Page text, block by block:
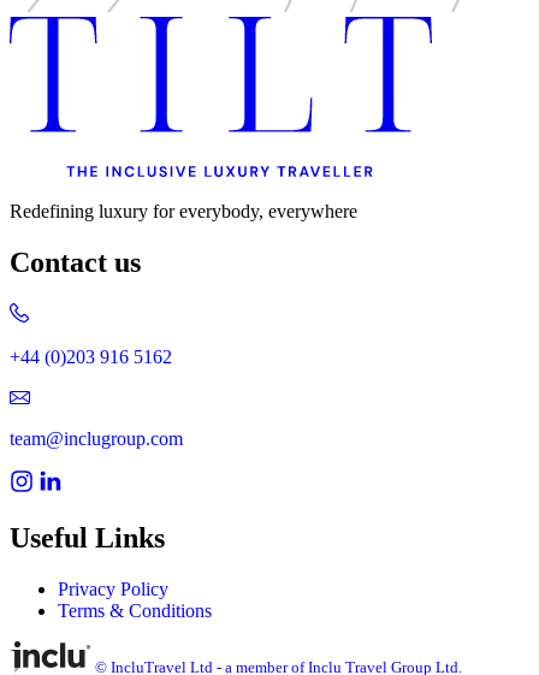
Redefining luxury for everybody, everywhere
Contact us
+44 (0)203 916 5162
team@inclugroup.com
Useful Links
Privacy Policy
Terms & Conditions
© IncluTravel Ltd - a member of Inclu Travel Group Ltd.